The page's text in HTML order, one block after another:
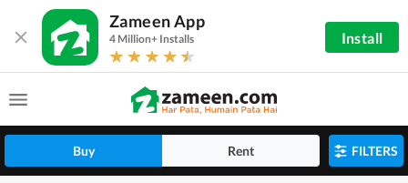
Zameen App
4 Million+ Installs Install
Buy Rent FILTERS